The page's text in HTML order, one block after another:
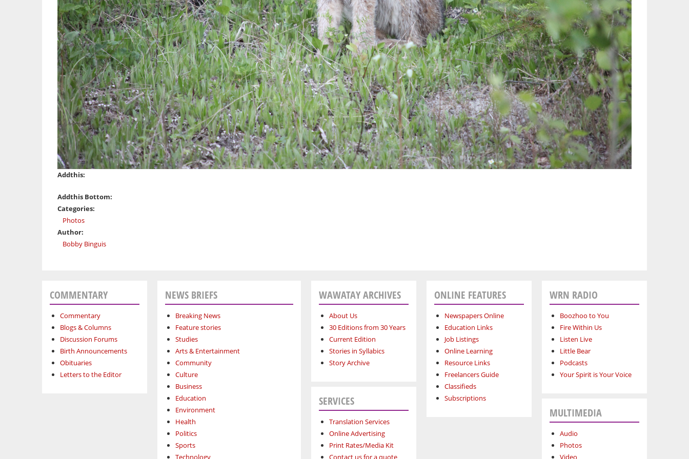
Addthis:
Addthis Bottom:
Categories:
Photos
Author:
Bobby Binguis
COMMENTARY
Commentary
Blogs & Columns
Discussion Forums
Birth Announcements
Obituaries
Letters to the Editor
NEWS BRIEFS
Breaking News
Feature stories
Studies
Arts & Entertainment
Community
Culture
Business
Education
Environment
Health
Politics
Sports
Technology
WAWATAY ARCHIVES
About Us
30 Editions from 30 Years
Current Edition
Stories in Syllabics
Story Archive
SERVICES
Translation Services
Online Advertising
Print Rates/Media Kit
Contact us for a quote
ONLINE FEATURES
Newspapers Online
Education Links
Job Listings
Online Learning
Resource Links
Freelancers Guide
Classifieds
Subscriptions
WRN RADIO
Boozhoo to You
Fire Within Us
Listen Live
Little Bear
Podcasts
Your Spirit is Your Voice
MULTIMEDIA
Audio
Photos
Video